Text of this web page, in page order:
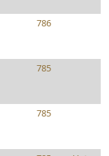
786
785
785